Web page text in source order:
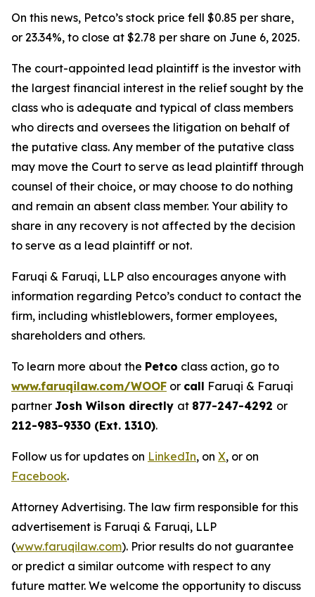
On this news, Petco’s stock price fell $0.85 per share,
or 23.34%, to close at $2.78 per share on June 6, 2025.
The court-appointed lead plaintiff is the investor with
the largest financial interest in the relief sought by the
class who is adequate and typical of class members
who directs and oversees the litigation on behalf of
the putative class. Any member of the putative class
may move the Court to serve as lead plaintiff through
counsel of their choice, or may choose to do nothing
and remain an absent class member. Your ability to
share in any recovery is not affected by the decision
to serve as a lead plaintiff or not.
Faruqi & Faruqi, LLP also encourages anyone with
information regarding Petco’s conduct to contact the
firm, including whistleblowers, former employees,
shareholders and others.
To learn more about the Petco class action, go to
www.faruqilaw.com/WOOF or call Faruqi & Faruqi
partner Josh Wilson directly at 877-247-4292 or
212-983-9330 (Ext. 1310).
Follow us for updates on LinkedIn, on X, or on
Facebook.
Attorney Advertising. The law firm responsible for this
advertisement is Faruqi & Faruqi, LLP
(www.faruqilaw.com). Prior results do not guarantee
or predict a similar outcome with respect to any
future matter. We welcome the opportunity to discuss